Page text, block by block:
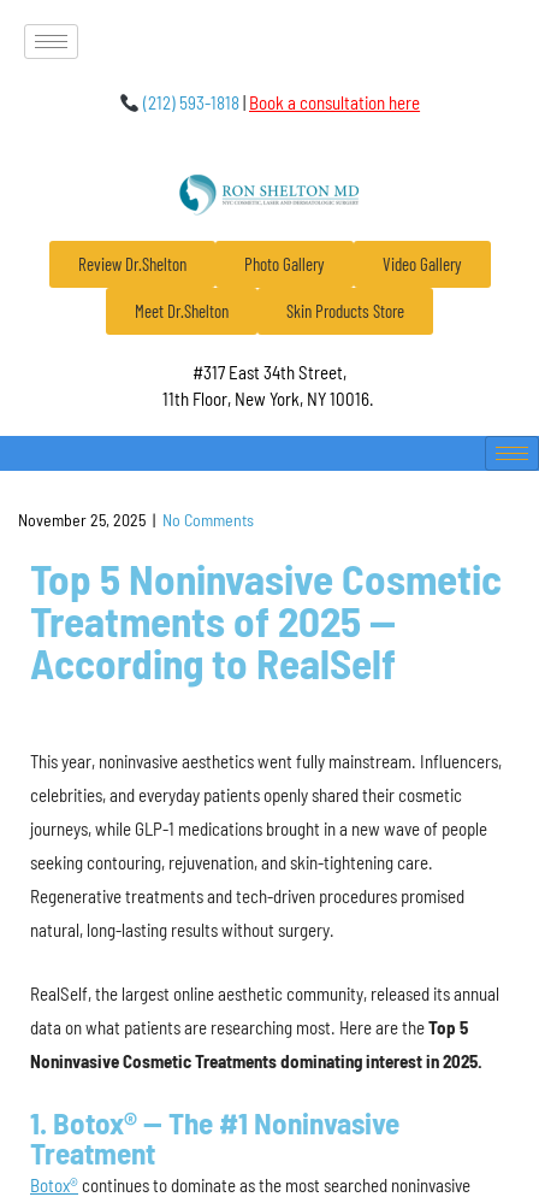
(212) 593-1818| Book a consultation here
Review Dr.Shelton Photo Gallery Video Gallery
Meet Dr.Shelton Skin Products Store
#317 East 34th Street,
11th Floor, New York, NY 10016.
November 25, 2025 | No Comments
Top 5 Noninvasive Cosmetic
Treatments of 2025 —
According to RealSelf
This year, noninvasive aesthetics went fully mainstream. Influencers,
celebrities, and everyday patients openly shared their cosmetic
journeys, while GLP-1 medications brought in a new wave of people
seeking contouring, rejuvenation, and skin-tightening care.
Regenerative treatments and tech-driven procedures promised
natural, long-lasting results without surgery.
RealSelf, the largest online aesthetic community, released its annual
data on what patients are researching most. Here are theTop 5
Noninvasive Cosmetic Treatments dominating interest in 2025.
1. Botox® — The #1 Noninvasive
Treatment
Botox®continues to dominate as the most searched noninvasive